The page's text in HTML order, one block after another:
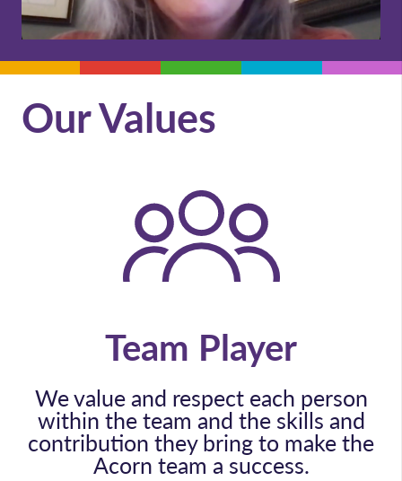
Our Values
Team Player
We value and respect each person
within the team and the skills and
contribution they bring to make the
Acorn team a success.